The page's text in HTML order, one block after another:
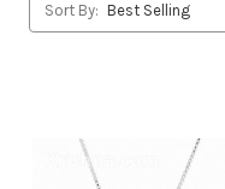
Sort By: